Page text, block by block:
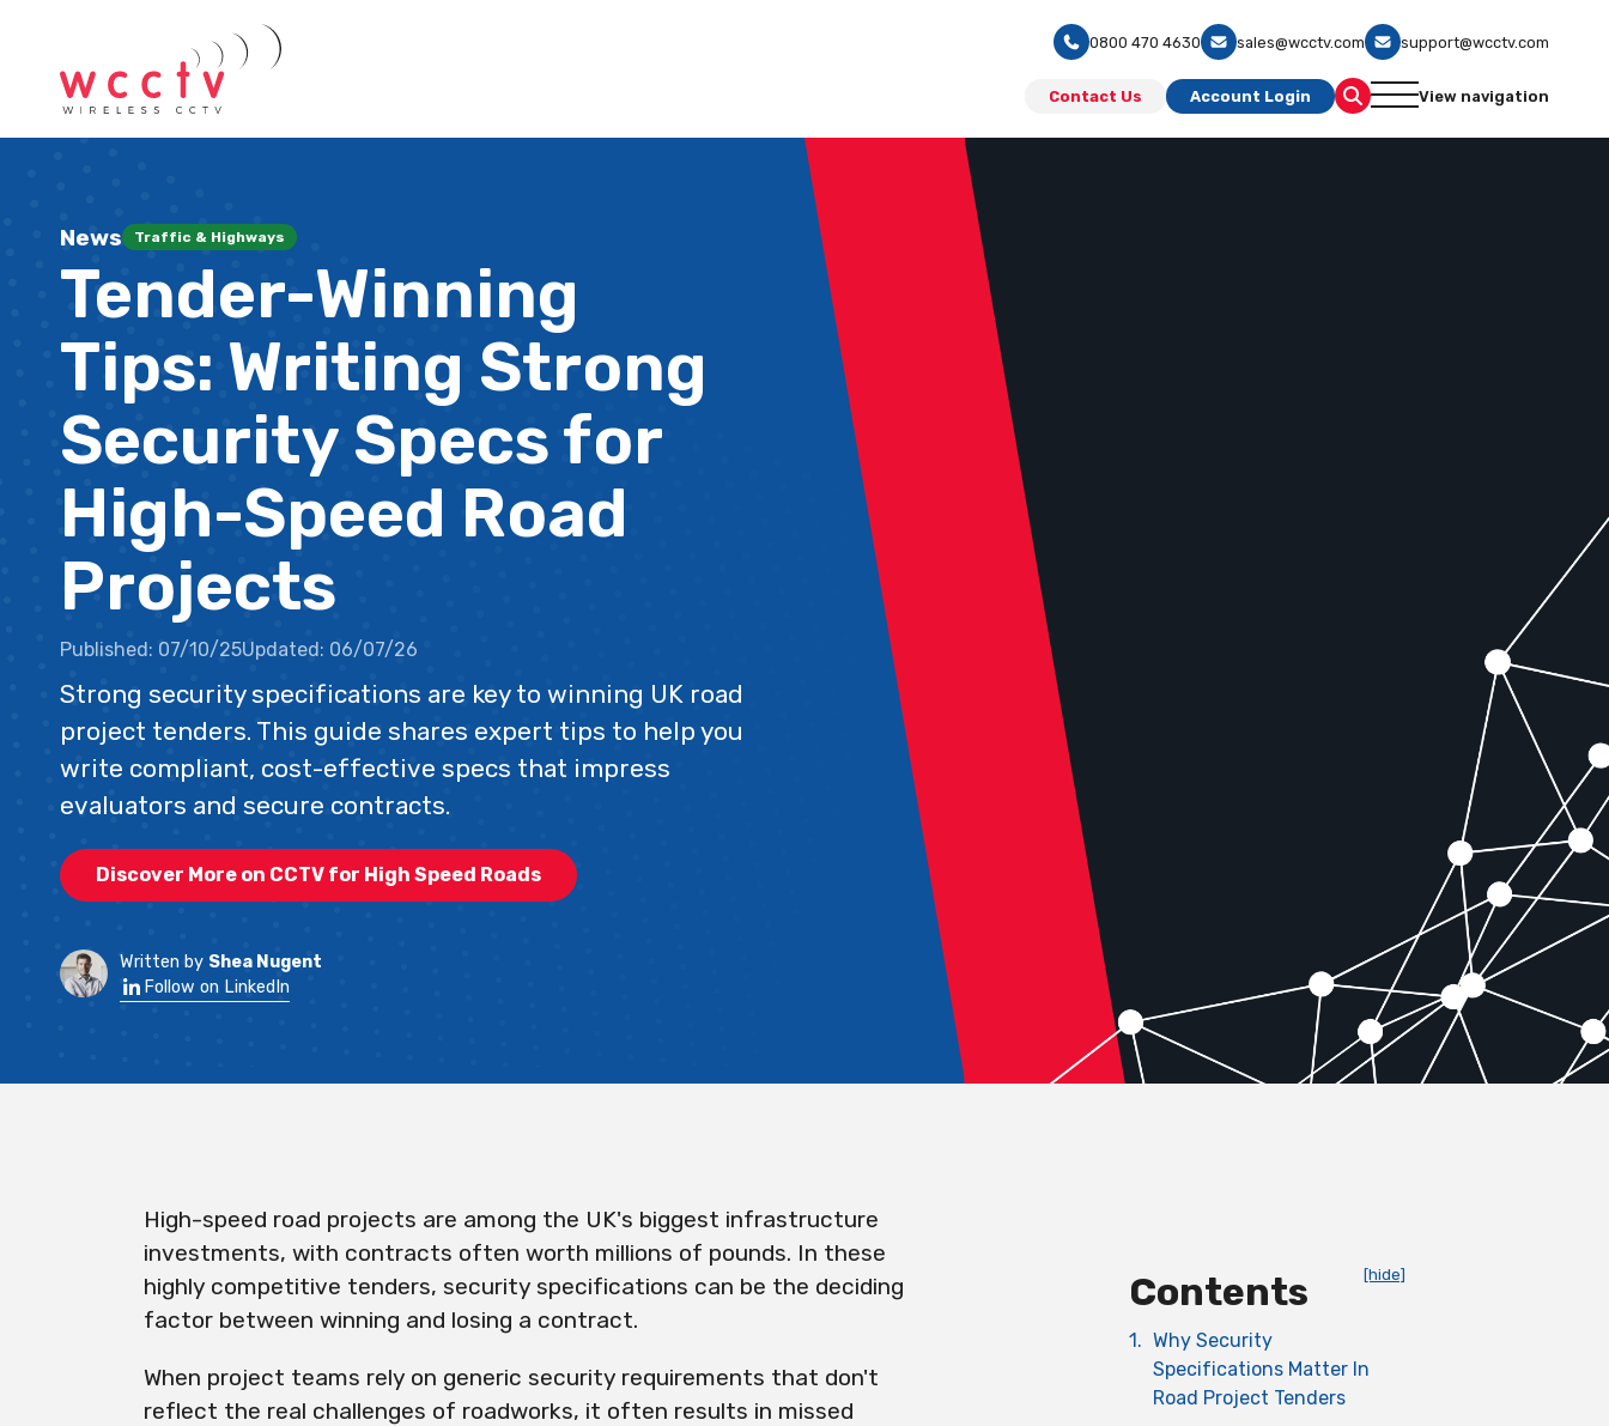
0800 470 4630 sales@wcctv.com support@wcctv.com
Contact Us Account Login View navigation
News Traffic & Highways
Tender-Winning
Tips: Writing Strong
Security Specs for
High-Speed Road
Projects
Published: 07/10/25Updated: 06/07/26
Strong security specifications are key to winning UK road
project tenders. This guide shares expert tips to help you
write compliant, cost-effective specs that impress
evaluators and secure contracts.
Discover More on CCTV for High Speed Roads
Written by Shea Nugent
Follow on LinkedIn
High-speed road projects are among the UK's biggest infrastructure
investments, with contracts often worth millions of pounds. In these
highly competitive tenders, security specifications can be the deciding
factor between winning and losing a contract.
When project teams rely on generic security requirements that don't
reflect the real challenges of roadworks, it often results in missed
Contents [hide]
1. Why Security
Specifications Matter In
Road Project Tenders